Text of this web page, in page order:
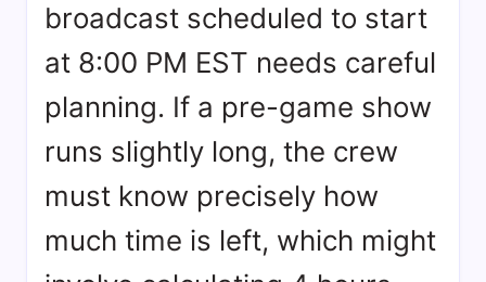
broadcast scheduled to start
at 8:00 PM EST needs careful
planning. If a pre-game show
runs slightly long, the crew
must know precisely how
much time is left, which might